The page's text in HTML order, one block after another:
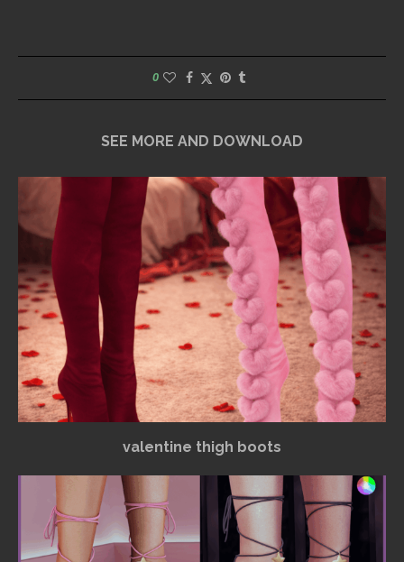
0
SEE MORE AND DOWNLOAD
valentine thigh boots